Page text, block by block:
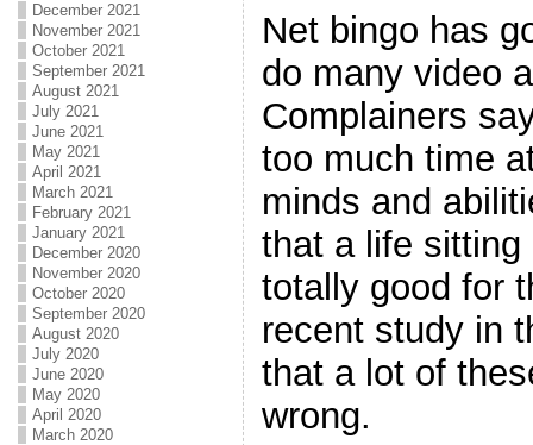
December 2021
November 2021
October 2021
September 2021
August 2021
July 2021
June 2021
May 2021
April 2021
March 2021
February 2021
January 2021
December 2020
November 2020
October 2020
September 2020
August 2020
July 2020
June 2020
May 2020
April 2020
March 2020
Net bingo has
do many video
Complainers
too much time
minds and
that a life
totally good for
recent study in
that a lot of
wrong.